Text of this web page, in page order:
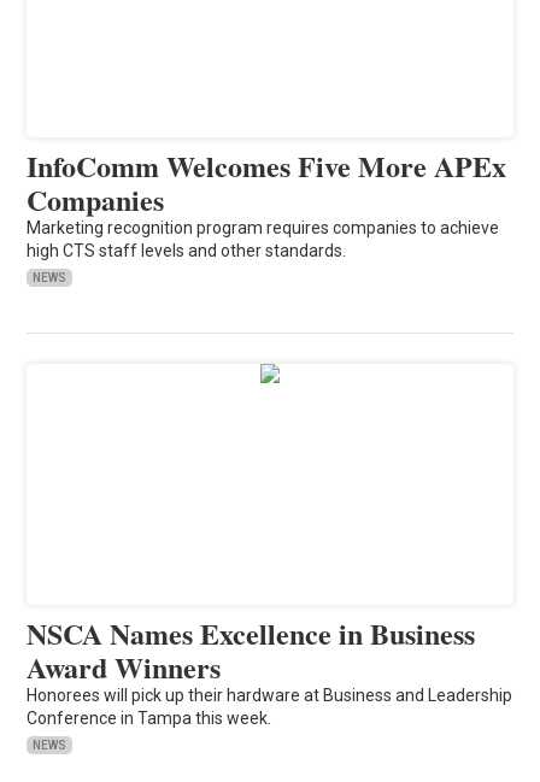
InfoComm Welcomes Five More APEx
Companies
Marketing recognition program requires companies to achieve
high CTS staff levels and other standards.
NEWS
NSCA Names Excellence in Business
Award Winners
Honorees will pick up their hardware at Business and Leadership
Conference in Tampa this week.
NEWS